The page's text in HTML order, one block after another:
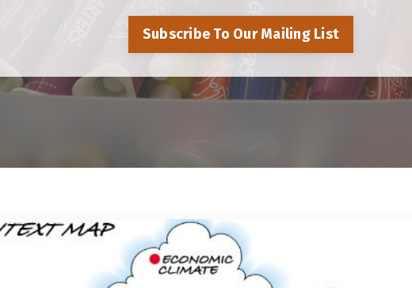
Subscribe To Our Mailing List